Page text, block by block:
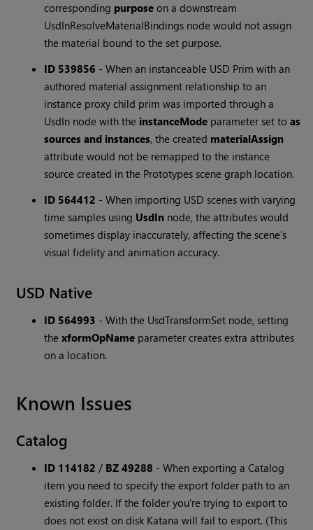
corresponding purposeon a downstream
UsdInResolveMaterialBindings node would not assign
the material bound to the set purpose.
ID 539856 -When an instanceable USD Prim with an
authored material assignment relationship to an
instance proxy child prim was imported through a
UsdIn node with the instanceMode parameter set toas
sources and instances, the created materialAssign
attribute would not be remapped to the instance
source created in the Prototypes scene graph location.
ID 564412 -When importing USD scenes with varying
time samples using UsdIn node, the attributes would
sometimes display inaccurately, affecting the scene's
visual fidelity and animation accuracy.
USD Native
ID 564993 -With the UsdTransformSet node, setting
thexformOpName parameter creates extra attributes
on a location.
Known Issues
Catalog
ID 114182 / BZ 49288 -When exporting a Catalog
item you need to specify the export folder path to an
existing folder. If the folder you're trying to export to
does not exist on disk Katana will fail to export. (This